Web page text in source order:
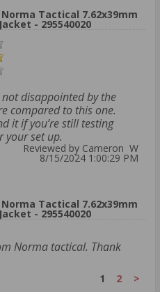
Tactical 7.62x39mm
- 295540020
not disappointed by the
compared to this one.
it if you’re still testing
your set up.
Reviewed by Cameron W
8/15/2024 1:00:29 PM
Tactical 7.62x39mm
- 295540020
Norma tactical. Thank
1 2 >